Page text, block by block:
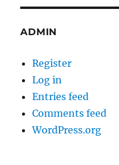
ADMIN
Register
Log in
Entries feed
Comments feed
WordPress.org